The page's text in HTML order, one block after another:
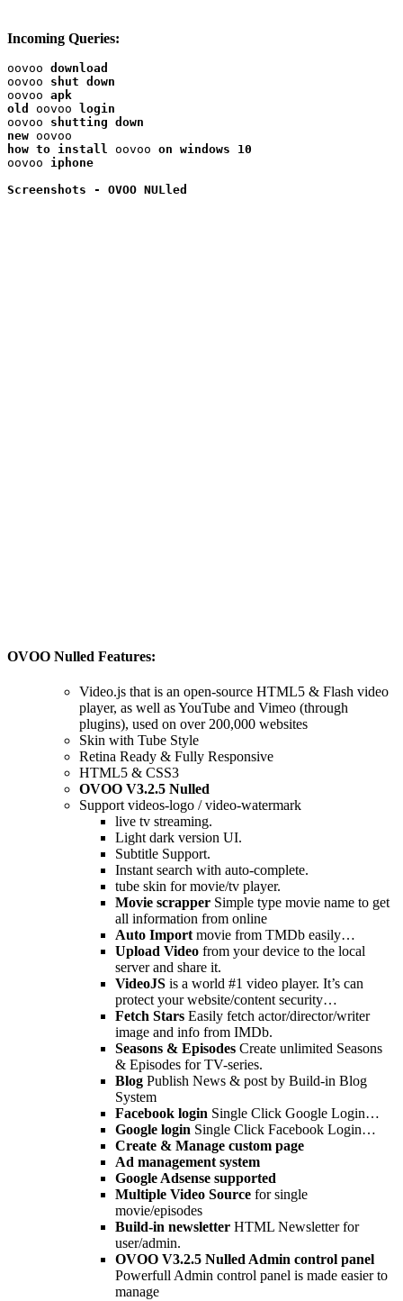
Incoming Queries:
oovoo download
oovoo shut down
oovoo apk
old
oovoo
oovoo shutting down
new
how to install
oovoo on windows 10
oovoo iphone
OVOO Nulled Features:
Video.js that is an open-source HTML5 & Flash video
player, as well as YouTube and Vimeo (through
plugins), used on over 200,000 websites
Skin with Tube Style
Retina Ready & Fully Responsive
HTML5 & CSS3
OVOO V3.2.5 Nulled
Support videos-logo / video-watermark
live tv streaming.
Light dark version UI.
Subtitle Support.
Instant search with auto-complete.
tube skin for movie/tv player.
Movie scrapper Simple type movie name to get
all information from online
Auto Import movie from TMDb easily…
Upload Video from your device to the local
server and share it.
VideoJS is a world #1 video player. It’s can
protect your website/content security…
Fetch Stars Easily fetch actor/director/writer
image and info from IMDb.
Seasons & Episodes Create unlimited Seasons
& Episodes for TV-series.
Blog Publish News & post by Build-in Blog
System
Facebook login Single Click Google Login…
Google login Single Click Facebook Login…
Create & Manage custom page
Ad management system
Google Adsense supported
Multiple Video Source for single
movie/episodes
Build-in newsletter HTML Newsletter for
user/admin.
OVOO V3.2.5 Nulled Admin control panel
Powerfull Admin control panel is made easier to
manage